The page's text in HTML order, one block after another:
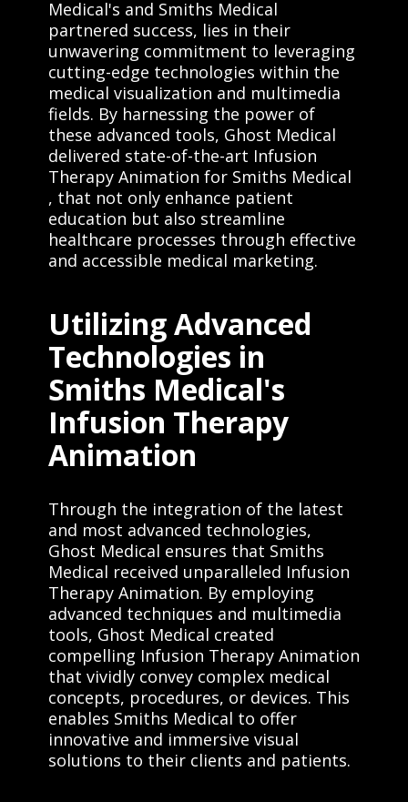
Medical's and Smiths Medical
partnered success, lies in their
unwavering commitment to leveraging
cutting-edge technologies within the
medical visualization and multimedia
fields. By harnessing the power of
these advanced tools, Ghost Medical
delivered state-of-the-art Infusion
Therapy Animation for Smiths Medical
, that not only enhance patient
education but also streamline
healthcare processes through effective
and accessible medical marketing.
Utilizing Advanced
Technologies in
Smiths Medical's
Infusion Therapy
Animation
Through the integration of the latest
and most advanced technologies,
Ghost Medical ensures that Smiths
Medical received unparalleled Infusion
Therapy Animation. By employing
advanced techniques and multimedia
tools, Ghost Medical created
compelling Infusion Therapy Animation
that vividly convey complex medical
concepts, procedures, or devices. This
enables Smiths Medical to offer
innovative and immersive visual
solutions to their clients and patients.